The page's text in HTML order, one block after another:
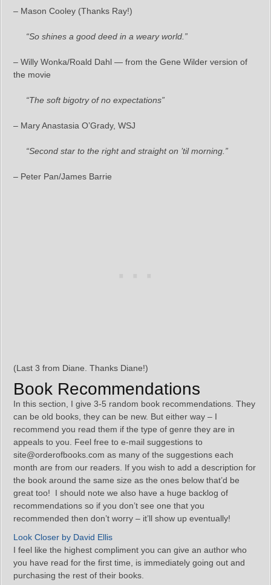
– Mason Cooley (Thanks Ray!)
“So shines a good deed in a weary world.”
– Willy Wonka/Roald Dahl — from the Gene Wilder version of
the movie
“The soft bigotry of no expectations”
– Mary Anastasia O’Grady, WSJ
“Second star to the right and straight on ’til morning.”
– Peter Pan/James Barrie
(Last 3 from Diane. Thanks Diane!)
Book Recommendations
In this section, I give 3-5 random book recommendations. They
can be old books, they can be new. But either way – I
recommend you read them if the type of genre they are in
appeals to you. Feel free to e-mail suggestions to
site@orderofbooks.com as many of the suggestions each
month are from our readers. If you wish to add a description for
the book around the same size as the ones below that’d be
great too! I should note we also have a huge backlog of
recommendations so if you don’t see one that you
recommended then don’t worry – it’ll show up eventually!
Look Closer by David Ellis
I feel like the highest compliment you can give an author who
you have read for the first time, is immediately going out and
purchasing the rest of their books.